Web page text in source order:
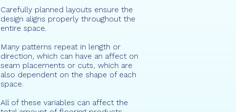
Carefully planned layouts ensure the
design aligns properly throughout the
entire space.
Many patterns repeat in length or
direction, which can have an affect on
seam placements or cuts, which are
also dependent on the shape of each
space.
All of these variables can affect the